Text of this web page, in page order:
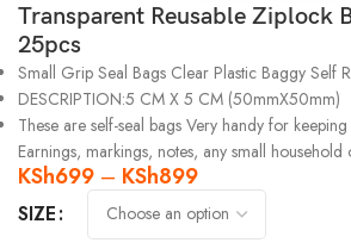
Transparent Reusable Ziplock
25pcs
Small Grip Seal Bags Clear Plastic Baggy Self
DESCRIPTION:5 CM X 5 CM (50mmX50mm)
These are self-seal bags Very handy for
Earnings, markings, notes, any small
KSh699 – KSh899
SIZE